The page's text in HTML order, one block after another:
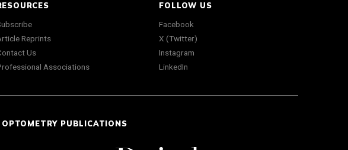
Reprints
Us
Associations
FOLLOW US
Facebook
X (Twitter)
Instagram
LinkedIn
PUBLICATIONS